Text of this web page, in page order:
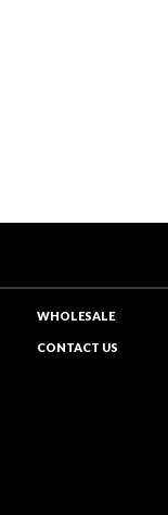
WHOLESALE
CONTACT US